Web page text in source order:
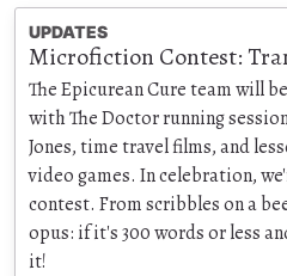
UPDATES
Microfiction Contest:
The Epicurean Cure team will
with The Doctor running
Jones, time travel films, and
video games. In celebration,
contest. From scribbles on a
opus: if it's 300 words or less
it!